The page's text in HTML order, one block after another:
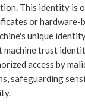
This identity is
or hardware-
unique
machine trust
access by
safeguarding